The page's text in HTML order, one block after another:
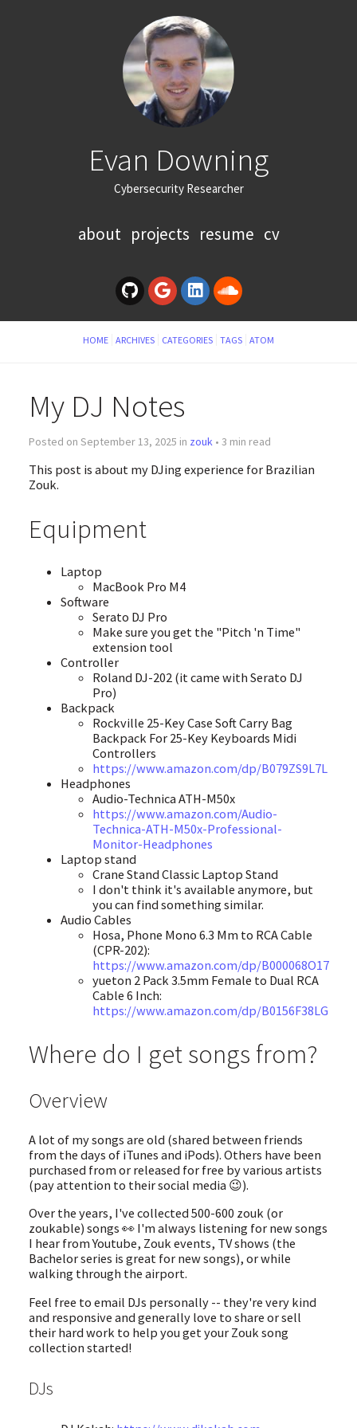
Evan Downing
Cybersecurity Researcher
about projects resume cv
HOME ARCHIVES CATEGORIES TAGS ATOM
My DJ Notes
Posted on September 13, 2025 in zouk• 3 min read
This post is about my DJing experience for Brazilian
Zouk.
Equipment
Laptop
MacBook Pro M4
Software
Serato DJ Pro
Make sure you get the "Pitch 'n Time"
extension tool
Controller
Roland DJ-202 (it came with Serato DJ
Pro)
Backpack
Rockville 25-Key Case Soft Carry Bag
Backpack For 25-Key Keyboards Midi
Controllers
https://www.amazon.com/dp/B079ZS9L7L
Headphones
Audio-Technica ATH-M50x
https://www.amazon.com/Audio-
Technica-ATH-M50x-Professional-
Monitor-Headphones
Laptop stand
Crane Stand Classic Laptop Stand
I don't think it's available anymore, but
you can find something similar.
Audio Cables
Hosa, Phone Mono 6.3 Mm to RCA Cable
(CPR-202):
https://www.amazon.com/dp/B000068O17
yueton 2 Pack 3.5mm Female to Dual RCA
Cable 6 Inch:
https://www.amazon.com/dp/B0156F38LG
Where do I get songs from?
Overview
A lot of my songs are old (shared between friends
from the days of iTunes and iPods). Others have been
purchased from or released for free by various artists
(pay attention to their social media 😉).
Over the years, I've collected 500-600 zouk (or
zoukable) songs 👀 I'm always listening for new songs
I hear from Youtube, Zouk events, TV shows (the
Bachelor series is great for new songs), or while
walking through the airport.
Feel free to email DJs personally -- they're very kind
and responsive and generally love to share or sell
their hard work to help you get your Zouk song
collection started!
DJs